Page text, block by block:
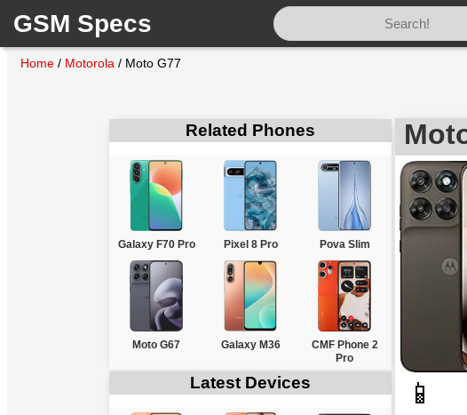
GSM Specs
Home / Motorola / Moto G77
Related Phones
Galaxy F70 Pro Pixel 8 Pro Pova Slim
Moto G67 Galaxy M36
CMF Phone 2
Pro
Latest Devices 📱